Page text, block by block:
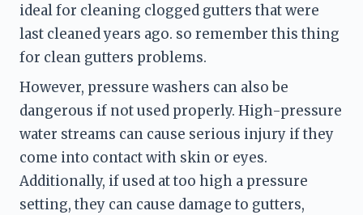
ideal for cleaning clogged gutters that were
last cleaned years ago. so remember this thing
for clean gutters problems.
However, pressure washers can also be
dangerous if not used properly. High-pressure
water streams can cause serious injury if they
come into contact with skin or eyes.
Additionally, if used at too high a pressure
setting, they can cause damage to gutters,